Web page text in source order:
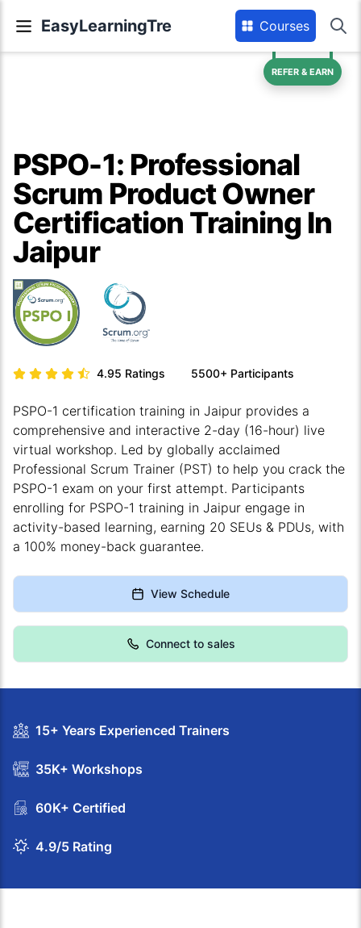
EasyLearningTre Courses
REFER & EARN
PSPO-1: Professional
Scrum Product Owner
Certification Training In
Jaipur
4.95 Ratings 5500+ Participants
PSPO-1 certification training in Jaipur provides a
comprehensive and interactive 2-day (16-hour) live
virtual workshop. Led by globally acclaimed
Professional Scrum Trainer (PST) to help you crack the
PSPO-1 exam on your first attempt. Participants
enrolling for PSPO-1 training in Jaipur engage in
activity-based learning, earning 20 SEUs & PDUs, with
a 100% money-back guarantee.
View Schedule
Connect to sales
15+ Years Experienced Trainers
35K+ Workshops
60K+ Certified
4.9/5 Rating